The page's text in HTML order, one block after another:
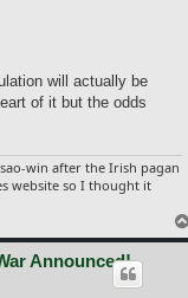
will actually be
of it but the odds
win after the Irish pagan
website so I thought it
Announced!